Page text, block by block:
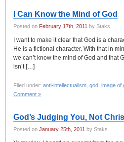
I Can Know the Mind of God
Posted on February 17th, 2011 by Staks
I want to make it clear that God is a
He is a fictional character. With that in
we can’t know the mind of God and that
isn’t […]
Filed under: anti-intellectualism god image of
Comment »
God’s Judging You, Not
Posted on January 25th, 2011 by Staks